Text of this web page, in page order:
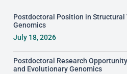
Postdoctoral Position in
Genomics
July 18, 2026
Postdoctoral Research
and Evolutionary Genomics